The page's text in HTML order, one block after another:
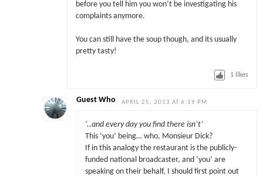
before you tell him you won’t be investigating his
complaints anymore.
You can still have the soup though, and its usually
pretty tasty!
1 likes
Guest Who APRIL 25, 2013 AT 6:19 PM
‘..and every day you find there isn’t’
This ‘you’ being… who, Monsieur Dick?
If in this analogy the restaurant is the publicly-
funded national broadcaster, and ‘you’ are
speaking on their behalf, I should first point out